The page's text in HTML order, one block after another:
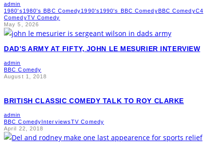
admin
1980's 1980's BBC Comedy1990's 1990's BBC ComedyBBC ComedyC4
ComedyTV Comedy
May 5, 2026
DAD’S ARMY AT FIFTY, JOHN LE MESURIER INTERVIEW
admin
BBC Comedy
August 1, 2018
BRITISH CLASSIC COMEDY TALK TO ROY CLARKE
admin
BBC ComedyInterviewsTV Comedy
April 22, 2018